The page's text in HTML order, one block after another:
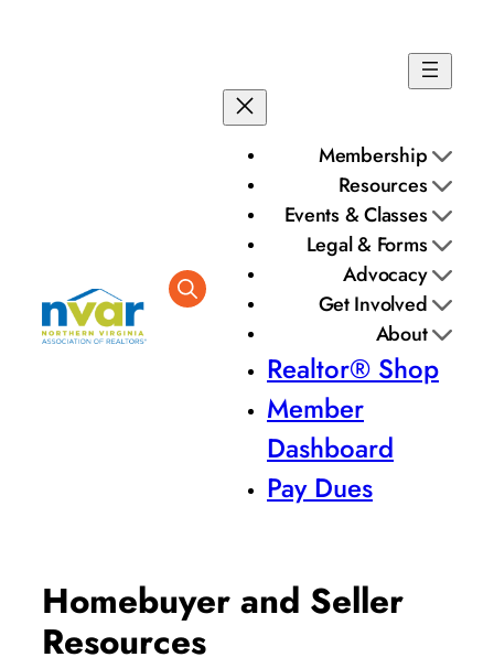
Membership
Resources
Events & Classes
Legal & Forms
Advocacy
Get Involved
About
Realtor® Shop
Member
Dashboard
Pay Dues
Homebuyer and Seller
Resources